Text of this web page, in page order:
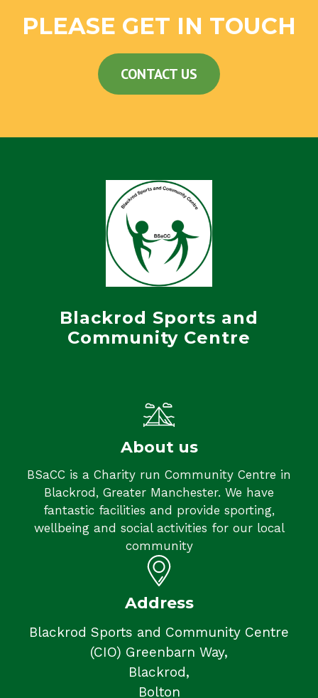
PLEASE GET IN TOUCH
CONTACT US
Blackrod Sports and
Community Centre
About us
BSaCC is a Charity run Community Centre in
Blackrod, Greater Manchester. We have
fantastic facilities and provide sporting,
wellbeing and social activities for our local
community
Address
Blackrod Sports and Community Centre
(CIO) Greenbarn Way,
Blackrod,
Bolton